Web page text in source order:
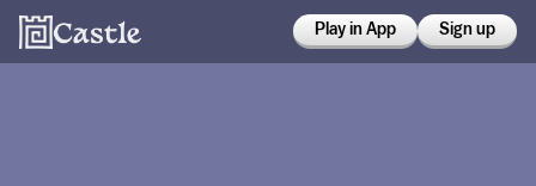
Play in App Sign up